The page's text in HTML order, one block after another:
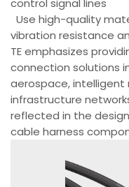
Use high-quality
vibration resistance
TE emphasizes
connection solutions
aerospace, intelligent
infrastructure
reflected in the
cable harness